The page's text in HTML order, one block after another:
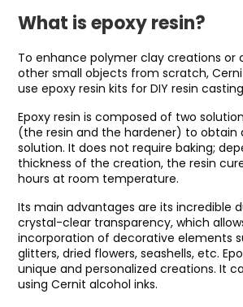
What is epoxy resin?
To enhance polymer clay creations or
other small objects from scratch,
use epoxy resin kits for DIY resin
Epoxy resin is composed of two
(the resin and the hardener) to obtain
solution. It does not require baking;
thickness of the creation, the resin
hours at room temperature.
Its main advantages are its incredible
crystal-clear transparency, which
incorporation of decorative elements
glitters, dried flowers, seashells, etc.
unique and personalized creations. It
using Cernit alcohol inks.